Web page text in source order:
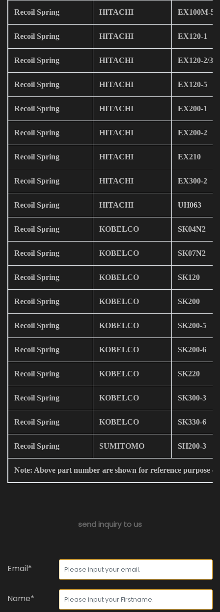
Recoil Spring HITACHI EX100M-5
Recoil Spring HITACHI EX120-1
Recoil Spring HITACHI EX120-2/3
Recoil Spring HITACHI EX120-5
Recoil Spring HITACHI EX200-1
Recoil Spring HITACHI EX200-2
Recoil Spring HITACHI EX210
Recoil Spring HITACHI EX300-2
Recoil Spring HITACHI UH063
Recoil Spring KOBELCO SK04N2
Recoil Spring KOBELCO SK07N2
Recoil Spring KOBELCO SK120
Recoil Spring KOBELCO SK200
Recoil Spring KOBELCO SK200-5
Recoil Spring KOBELCO SK200-6
Recoil Spring KOBELCO SK220
Recoil Spring KOBELCO SK300-3
Recoil Spring KOBELCO SK330-6
Recoil Spring SUMITOMO SH200-3
Note: Above part number are shown for reference purpose
send inquiry to us
Email*
Name*